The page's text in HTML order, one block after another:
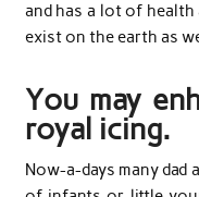
and has a lot of health
exist on the earth as
You may
royal icing.
Now-a-days many